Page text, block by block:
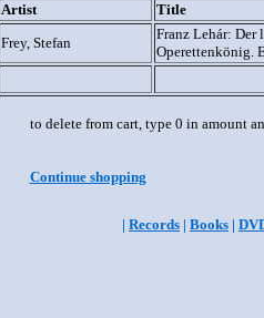
Artist
Title
Frey, Stefan
Franz Lehár: Der
Operettenkönig.
to delete from cart, type 0 in amount
Continue shopping
| Records | Books |